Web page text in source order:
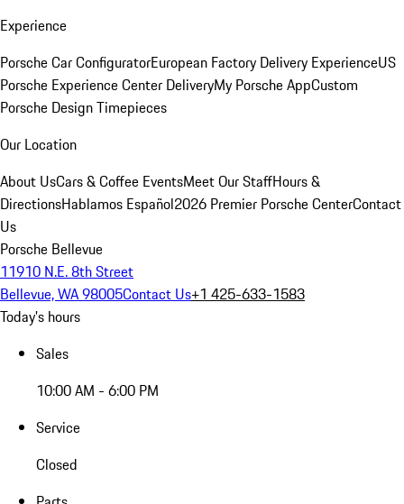
Experience
Porsche Car ConfiguratorEuropean Factory Delivery ExperienceUS
Porsche Experience Center DeliveryMy Porsche AppCustom
Porsche Design Timepieces
Our Location
About UsCars & Coffee EventsMeet Our StaffHours &
DirectionsHablamos Español2026 Premier Porsche CenterContact
Us
Porsche Bellevue
11910 N.E. 8th Street
Bellevue, WA 98005Contact Us+1 425-633-1583
Today's hours
Sales
10:00 AM - 6:00 PM
Service
Closed